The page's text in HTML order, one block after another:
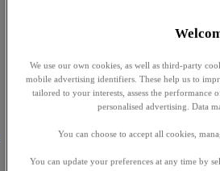
We use our own cookies, as well as third-party
mobile advertising identifiers. These help us to
tailored to your interests, assess the
personalised advertising. Data
You can choose to accept all cookies,
You can update your preferences at any time by